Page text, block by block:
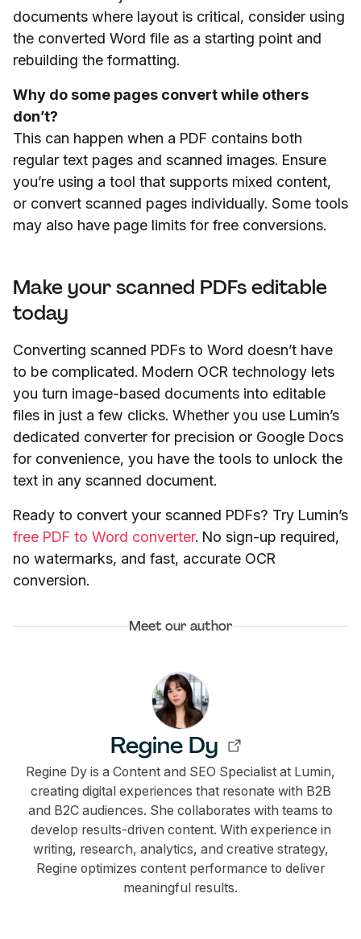
documents where layout is critical, consider using
the converted Word file as a starting point and
rebuilding the formatting.
Why do some pages convert while others
don’t?
This can happen when a PDF contains both
regular text pages and scanned images. Ensure
you’re using a tool that supports mixed content,
or convert scanned pages individually. Some tools
may also have page limits for free conversions.
Make your scanned PDFs editable
today
Converting scanned PDFs to Word doesn’t have
to be complicated. Modern OCR technology lets
you turn image-based documents into editable
files in just a few clicks. Whether you use Lumin’s
dedicated converter for precision or Google Docs
for convenience, you have the tools to unlock the
text in any scanned document.
Ready to convert your scanned PDFs? Try Lumin’s
free PDF to Word converter. No sign-up required,
no watermarks, and fast, accurate OCR
conversion.
Meet our author
Regine Dy
Regine Dy is a Content and SEO Specialist at Lumin,
creating digital experiences that resonate with B2B
and B2C audiences. She collaborates with teams to
develop results-driven content. With experience in
writing, research, analytics, and creative strategy,
Regine optimizes content performance to deliver
meaningful results.